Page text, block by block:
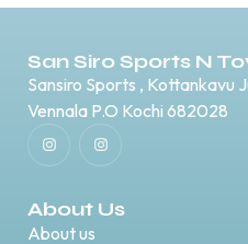
San Siro Sports N
Sansiro Sports , Kottankavu
Vennala P.O Kochi 682028
About Us
About us